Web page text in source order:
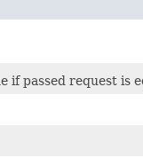
passed request is